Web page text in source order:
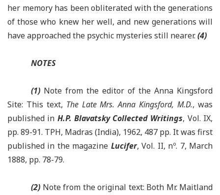
her memory has been obliterated with the generations
of those who knew her well, and new generations will
have approached the psychic mysteries still nearer.(4)
NOTES
(1) Note from the editor of the Anna Kingsford
Site: This text, The Late Mrs. Anna Kingsford, M.D., was
published in H.P. Blavatsky Collected Writings, Vol. IX,
pp. 89-91. TPH, Madras (India), 1962, 487 pp. It was first
published in the magazine Lucifer, Vol. II, nº. 7, March
1888, pp. 78-79.
(2) Note from the original text: Both Mr. Maitland